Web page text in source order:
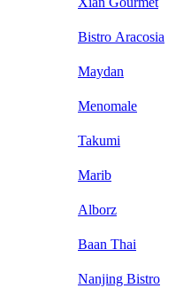
Bistro Aracosia
Maydan
Menomale
Takumi
Marib
Alborz
Baan Thai
Nanjing Bistro